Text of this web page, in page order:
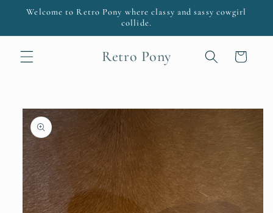
Skip to
Welcome to Retro Pony where classy and sassy cowgirl
collide.
Retro Pony Cart
Skip to
product
information